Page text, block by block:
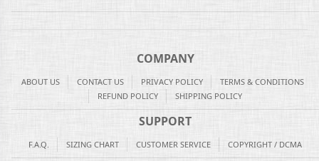
COMPANY
ABOUT US CONTACT US PRIVACY POLICY
TERMS & CONDITIONS
REFUND POLICY
SHIPPING POLICY
SUPPORT
F.A.Q. SIZING CHART CUSTOMER SERVICE COPYRIGHT / DCMA